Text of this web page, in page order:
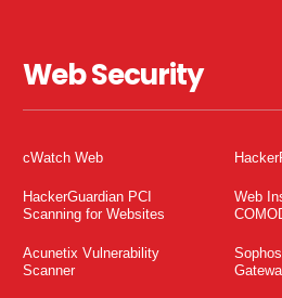
Web Security
cWatch Web
HackerGuardian PCI
Scanning for Websites
Web
Acunetix Vulnerability
Scanner